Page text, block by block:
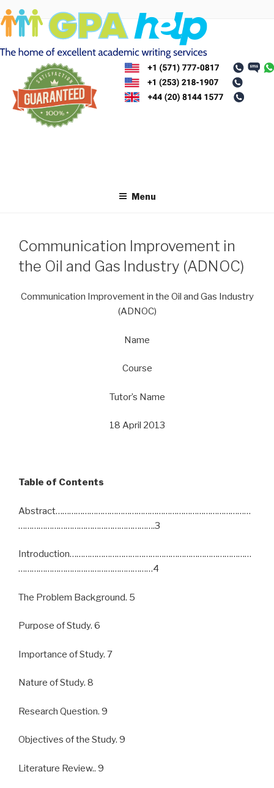
Skip
to
content
Menu
Communication Improvement in
the Oil and Gas Industry (ADNOC)
Communication Improvement in the Oil and Gas Industry
(ADNOC)
Name
Course
Tutor’s Name
18 April 2013
Table of Contents
Abstract……………………………………………………………………………
…………………………………………………….3
Introduction………………………………………………………………………
……………………………………………………4
The Problem Background. 5
Purpose of Study. 6
Importance of Study. 7
Nature of Study. 8
Research Question. 9
Objectives of the Study. 9
Literature Review.. 9